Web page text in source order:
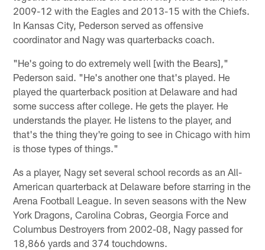
2009-12 with the Eagles and 2013-15 with the Chiefs.
In Kansas City, Pederson served as offensive
coordinator and Nagy was quarterbacks coach.
"He's going to do extremely well [with the Bears],"
Pederson said. "He's another one that's played. He
played the quarterback position at Delaware and had
some success after college. He gets the player. He
understands the player. He listens to the player, and
that's the thing they're going to see in Chicago with him
is those types of things."
As a player, Nagy set several school records as an All-
American quarterback at Delaware before starring in the
Arena Football League. In seven seasons with the New
York Dragons, Carolina Cobras, Georgia Force and
Columbus Destroyers from 2002-08, Nagy passed for
18,866 yards and 374 touchdowns.